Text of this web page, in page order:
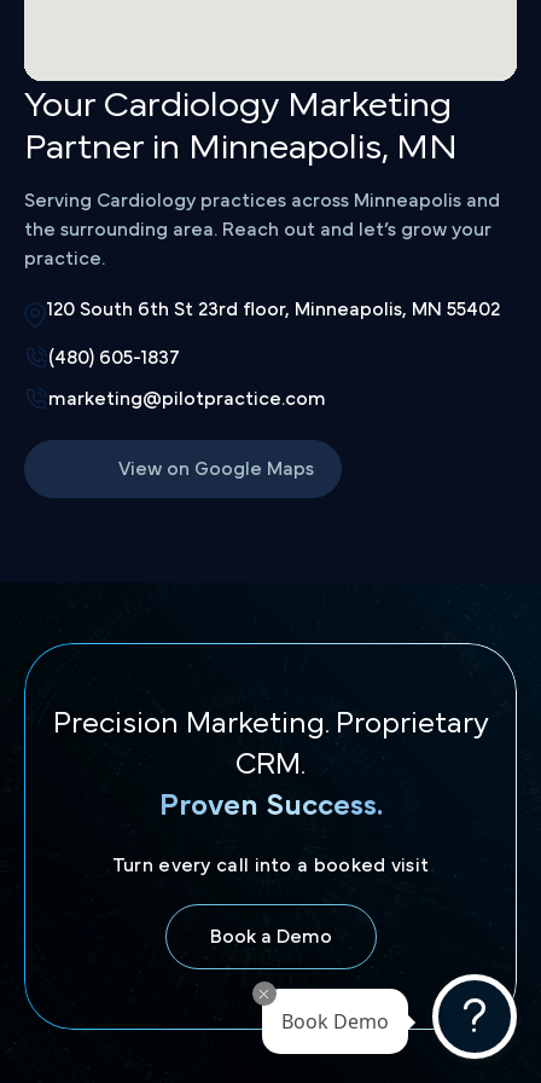
Your Cardiology Marketing
Partner in Minneapolis, MN
Serving Cardiology practices across Minneapolis and
the surrounding area. Reach out and let’s grow your
practice.
120 South 6th St 23rd floor, Minneapolis, MN 55402
(480) 605-1837
marketing@pilotpractice.com
View on Google Maps
Precision Marketing. Proprietary
CRM.
Proven Success.
Turn every call into a booked visit
Book a Demo
Book Demo